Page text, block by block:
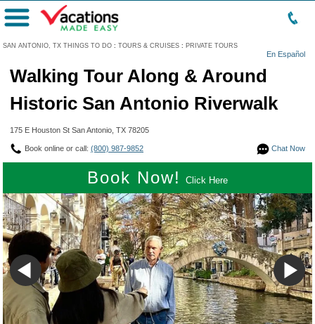
SAN ANTONIO, TX THINGS TO DO : TOURS & CRUISES : PRIVATE TOURS
En Español
Menu
Walking Tour Along & Around
Historic San Antonio Riverwalk
175 E Houston St San Antonio, TX 78205
Chat Now
Book online or call: (800) 987-9852
Book Now! Click Here